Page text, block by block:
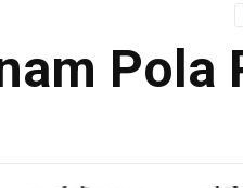
Pola